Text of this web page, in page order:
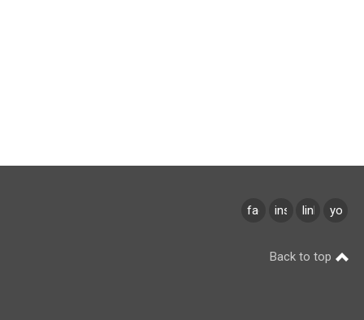
facebookinstagramlinkedin
Back to top